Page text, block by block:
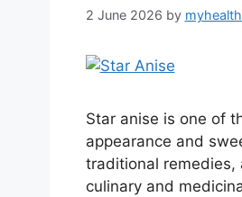
2 June 2026 by
Star anise is one of
appearance and
traditional remedies,
culinary and